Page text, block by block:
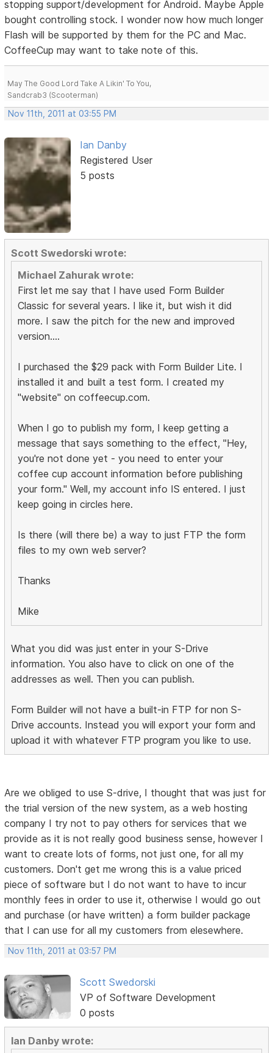
stopping support/development for Android. Maybe Apple
bought controlling stock. I wonder now how much longer
Flash will be supported by them for the PC and Mac.
CoffeeCup may want to take note of this.
May The Good Lord Take A Likin' To You,
Sandcrab3 (Scooterman)
Nov 11th, 2011 at 03:55 PM
Ian Danby
Registered User
5 posts
Scott Swedorski wrote:
Michael Zahurak wrote:
First let me say that I have used Form Builder
Classic for several years. I like it, but wish it did
more. I saw the pitch for the new and improved
version....
I purchased the $29 pack with Form Builder Lite. I
installed it and built a test form. I created my
"website" on coffeecup.com.
When I go to publish my form, I keep getting a
message that says something to the effect, "Hey,
you're not done yet - you need to enter your
coffee cup account information before publishing
your form." Well, my account info IS entered. I just
keep going in circles here.
Is there (will there be) a way to just FTP the form
files to my own web server?
Thanks
Mike
What you did was just enter in your S-Drive
information. You also have to click on one of the
addresses as well. Then you can publish.
Form Builder will not have a built-in FTP for non S-
Drive accounts. Instead you will export your form and
upload it with whatever FTP program you like to use.
Are we obliged to use S-drive, I thought that was just for
the trial version of the new system, as a web hosting
company I try not to pay others for services that we
provide as it is not really good business sense, however I
want to create lots of forms, not just one, for all my
customers. Don't get me wrong this is a value priced
piece of software but I do not want to have to incur
monthly fees in order to use it, otherwise I would go out
and purchase (or have written) a form builder package
that I can use for all my customers from elesewhere.
Nov 11th, 2011 at 03:57 PM
Scott Swedorski
VP of Software Development
0 posts
Ian Danby wrote: